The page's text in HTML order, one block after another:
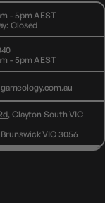
- 5pm AEST
Closed
- 5pm AEST
, Clayton South VIC
VIC 3056